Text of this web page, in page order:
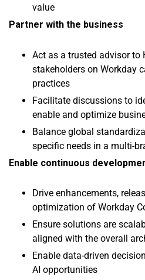
value
Partner with the business
Act as a trusted advisor to
stakeholders on Workday
practices
Facilitate discussions to
enable and optimize
Balance global
specific needs in a multi-
Enable continuous
Drive enhancements,
optimization of Workday
Ensure solutions are
aligned with the overall
Enable data-driven
AI opportunities